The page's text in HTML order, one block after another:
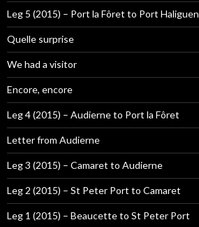
Leg 5 (2015) – Port la Fôret to Port Haliguen
Quelle surprise
We had a visitor
Encore, encore
Leg 4 (2015) – Audierne to Port la Fôret
Letter from Audierne
Leg 3 (2015) – Camaret to Audierne
Leg 2 (2015) – St Peter Port to Camaret
Leg 1 (2015) – Beaucette to St Peter Port